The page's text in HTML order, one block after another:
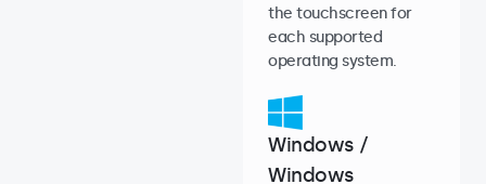
the touchscreen for
each supported
operating system.
Windows /
Windows